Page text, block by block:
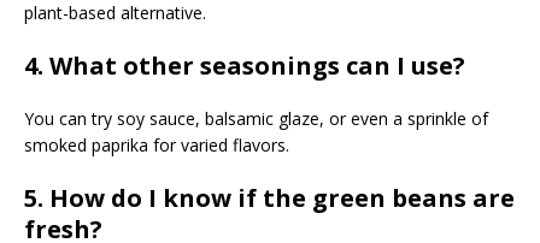
plant-based alternative.
4. What other seasonings can I use?
You can try soy sauce, balsamic glaze, or even a sprinkle of
smoked paprika for varied flavors.
5. How do I know if the green beans are
fresh?